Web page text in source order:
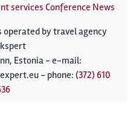
services Conference News
operated by travel agency
Estonia - e-mail:
- phone: (372) 610